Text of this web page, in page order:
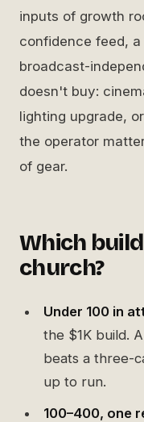
inputs of growth
confidence feed,
broadcast-
doesn't buy:
lighting upgrade,
the operator
of gear.
Which
church?
Under 100 in
the $1K build.
beats a three-
up to run.
100–400, one